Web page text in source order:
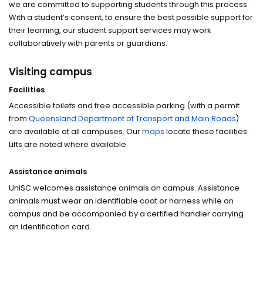
we are committed to supporting students through this process.
With a student’s consent, to ensure the best possible support for
their learning, our student support services may work
collaboratively with parents or guardians.
Visiting campus
Facilities
Accessible toilets and free accessible parking (with a permit
fromQueensland Department of Transport and Main Roads)
are available at all campuses. Ourmaps locate these facilities.
Lifts are noted where available.
Assistance animals
UniSC welcomes assistance animals on campus. Assistance
animals must wear an identifiable coat or harness while on
campus and be accompanied by a certified handler carrying
an identification card.